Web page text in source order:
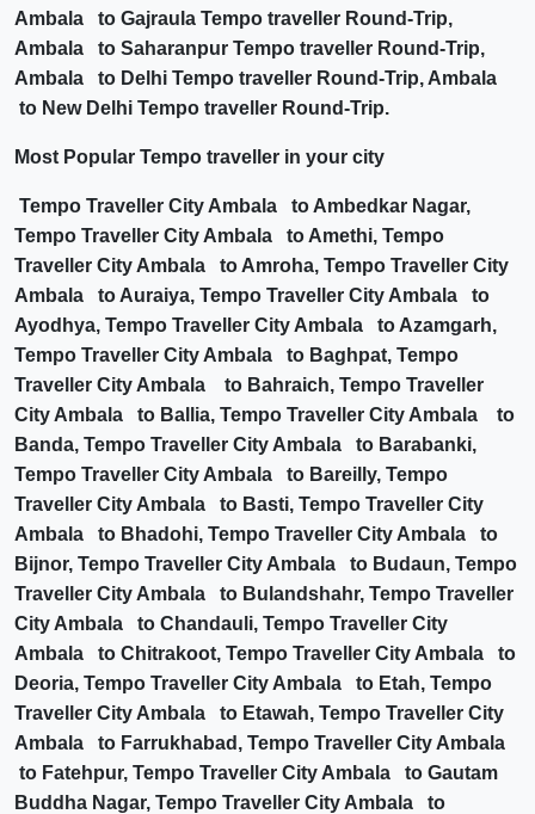
Ambala to Gajraula Tempo traveller Round-Trip,
Ambala to Saharanpur Tempo traveller Round-Trip,
Ambala to Delhi Tempo traveller Round-Trip, Ambala
to New Delhi Tempo traveller Round-Trip.
Most Popular Tempo traveller in your city
Tempo Traveller City Ambala to Ambedkar Nagar,
Tempo Traveller City Ambala to Amethi, Tempo
Traveller City Ambala to Amroha, Tempo Traveller City
Ambala to Auraiya, Tempo Traveller City Ambala to
Ayodhya, Tempo Traveller City Ambala to Azamgarh,
Tempo Traveller City Ambala to Baghpat, Tempo
Traveller City Ambala to Bahraich, Tempo Traveller
City Ambala to Ballia, Tempo Traveller City Ambala to
Banda, Tempo Traveller City Ambala to Barabanki,
Tempo Traveller City Ambala to Bareilly, Tempo
Traveller City Ambala to Basti, Tempo Traveller City
Ambala to Bhadohi, Tempo Traveller City Ambala to
Bijnor, Tempo Traveller City Ambala to Budaun, Tempo
Traveller City Ambala to Bulandshahr, Tempo Traveller
City Ambala to Chandauli, Tempo Traveller City
Ambala to Chitrakoot, Tempo Traveller City Ambala to
Deoria, Tempo Traveller City Ambala to Etah, Tempo
Traveller City Ambala to Etawah, Tempo Traveller City
Ambala to Farrukhabad, Tempo Traveller City Ambala
to Fatehpur, Tempo Traveller City Ambala to Gautam
Buddha Nagar, Tempo Traveller City Ambala to